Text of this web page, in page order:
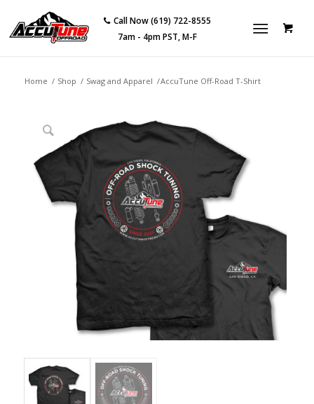
Call Now (619) 722-8555
7am - 4pm PST, M-F
Home / Shop / Swag and Apparel /AccuTune Off-Road T-Shirt